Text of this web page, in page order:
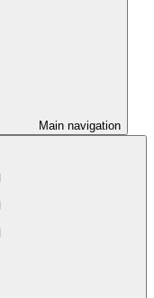
Main navigation